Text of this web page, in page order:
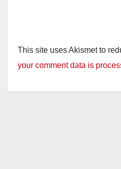
This site uses Akismet to
your comment data is